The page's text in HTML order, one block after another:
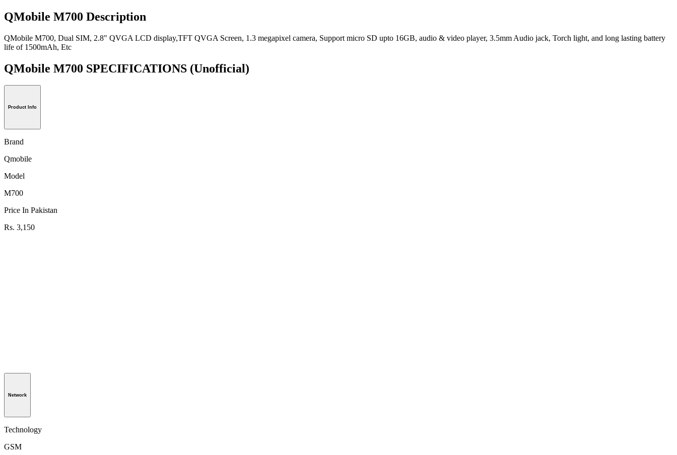
QMobile M700 Description
QMobile M700, Dual SIM, 2.8" QVGA LCD display,TFT QVGA Screen, 1.3 megapixel camera, Support micro SD upto 16GB, audio & video player, 3.5mm Audio jack, Torch light, and long lasting battery
life of 1500mAh, Etc
QMobile M700 SPECIFICATIONS (Unofficial)
Product Info
Brand
Qmobile
Model
M700
Price In Pakistan
Rs. 3,150
Network
Technology
GSM